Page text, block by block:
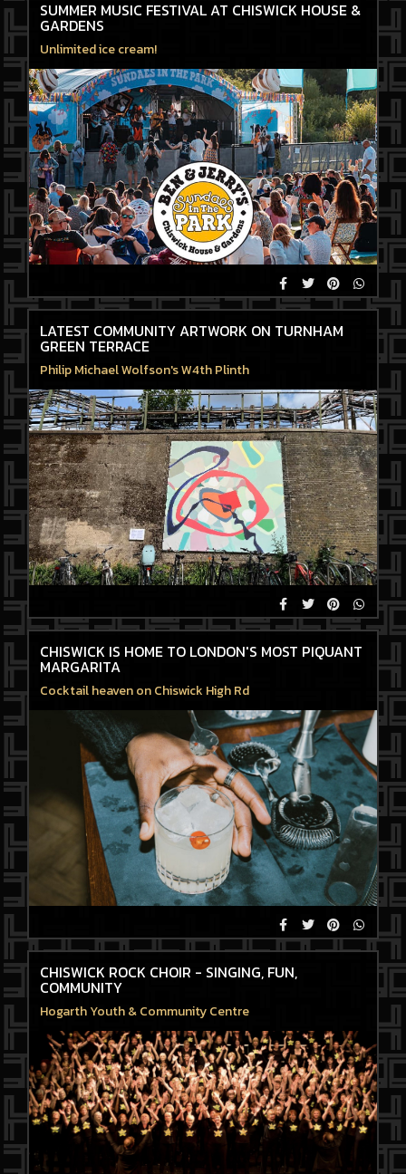
SUMMER MUSIC FESTIVAL AT CHISWICK HOUSE &
GARDENS
Unlimited ice cream!
LATEST COMMUNITY ARTWORK ON TURNHAM
GREEN TERRACE
Philip Michael Wolfson's W4th Plinth
CHISWICK IS HOME TO LONDON'S MOST PIQUANT
MARGARITA
Cocktail heaven on Chiswick High Rd
CHISWICK ROCK CHOIR - SINGING, FUN,
COMMUNITY
Hogarth Youth & Community Centre